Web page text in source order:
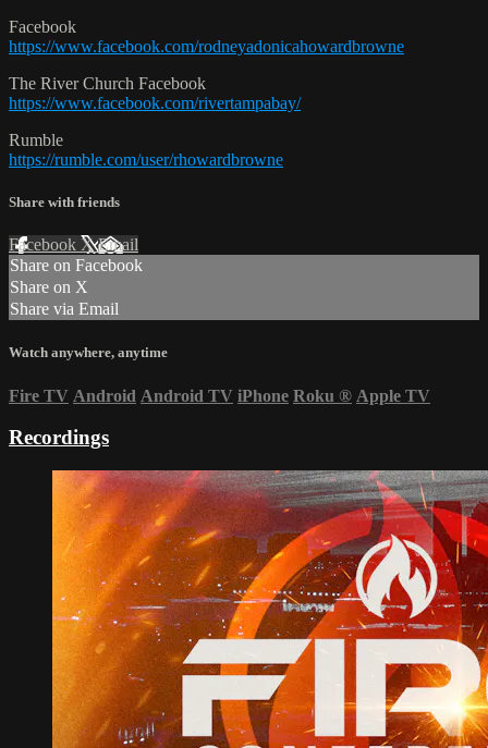
Facebook
https://www.facebook.com/rodneyadonicahowardbrowne
The River Church Facebook
https://www.facebook.com/rivertampabay/
Rumble
https://rumble.com/user/rhowardbrowne
Share with friends
Facebook XEmail
Share on Facebook
Share on X
Share via Email
Watch anywhere, anytime
Fire TV Android Android TV iPhone Roku ® Apple TV
Recordings